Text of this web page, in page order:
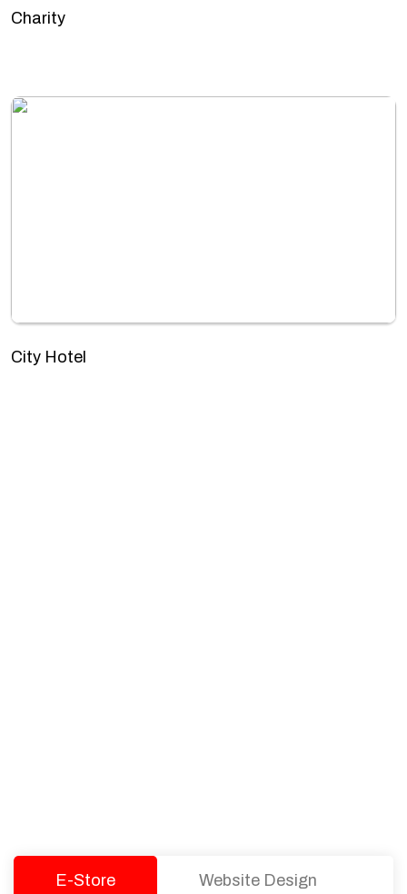
Charity
City Hotel
E-Store Website Design